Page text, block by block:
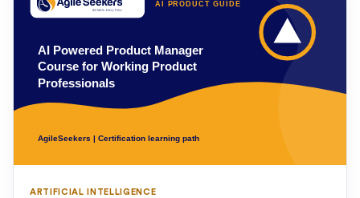
ARTIFICIAL INTELLIGENCE